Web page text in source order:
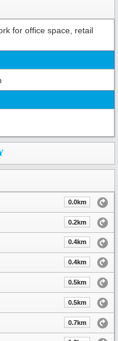
for office space, retail
0.0km
0.2km
0.4km
0.4km
0.5km
0.5km
0.7km